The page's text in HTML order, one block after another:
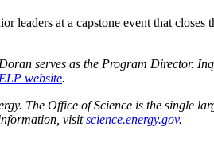
at a capstone event that
serves as the Program Director.
website.
The Office of Science is the single
visitscience.energy.gov.